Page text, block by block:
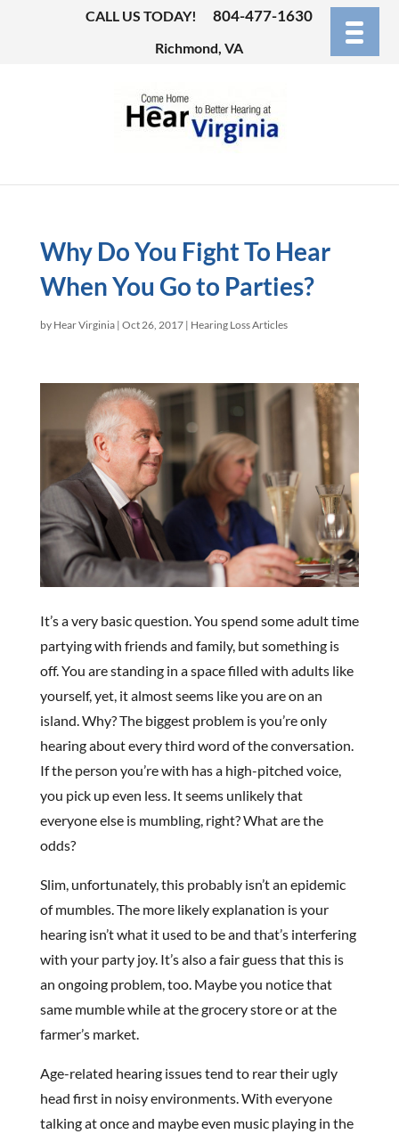
CALL US TODAY! 804-477-1630
Richmond, VA
Why Do You Fight To Hear
When You Go to Parties?
by Hear Virginia| Oct 26, 2017| Hearing Loss Articles
It’s a very basic question. You spend some adult time
partying with friends and family, but something is
off. You are standing in a space filled with adults like
yourself, yet, it almost seems like you are on an
island. Why? The biggest problem is you’re only
hearing about every third word of the conversation.
If the person you’re with has a high-pitched voice,
you pick up even less. It seems unlikely that
everyone else is mumbling, right? What are the
odds?
Slim, unfortunately, this probably isn’t an epidemic
of mumbles. The more likely explanation is your
hearing isn’t what it used to be and that’s interfering
with your party joy. It’s also a fair guess that this is
an ongoing problem, too. Maybe you notice that
same mumble while at the grocery store or at the
farmer’s market.
Age-related hearing issues tend to rear their ugly
head first in noisy environments. With everyone
talking at once and maybe even music playing in the